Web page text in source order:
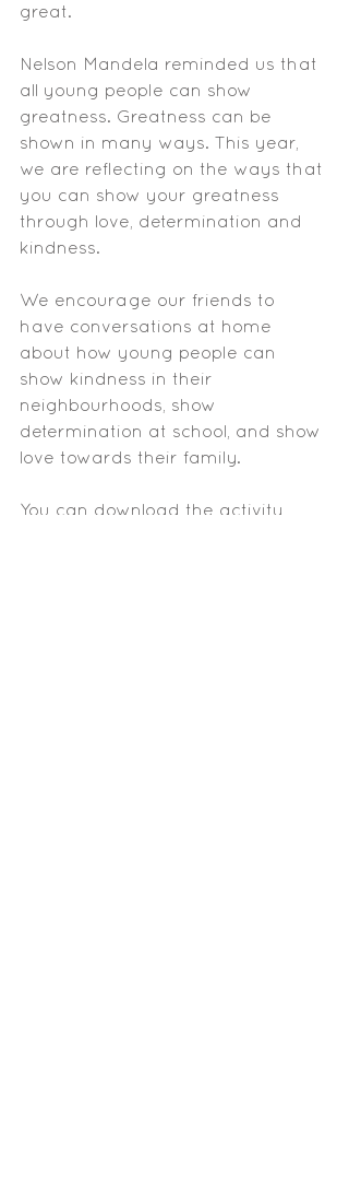
great.
Nelson Mandela reminded us that
all young people can show
greatness. Greatness can be
shown in many ways. This year,
we are reflecting on the ways that
you can show your greatness
through love, determination and
kindness.
We encourage our friends to
have conversations at home
about how young people can
show kindness in their
neighbourhoods, show
determination at school, and show
love towards their family.
You can download the activity